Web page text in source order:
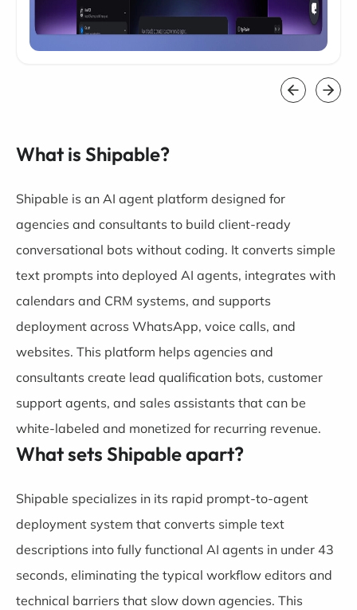
What is Shipable?
Shipable is an AI agent platform designed for
agencies and consultants to build client-ready
conversational bots without coding. It converts simple
text prompts into deployed AI agents, integrates with
calendars and CRM systems, and supports
deployment across WhatsApp, voice calls, and
websites. This platform helps agencies and
consultants create lead qualification bots, customer
support agents, and sales assistants that can be
white-labeled and monetized for recurring revenue.
What sets Shipable apart?
Shipable specializes in its rapid prompt-to-agent
deployment system that converts simple text
descriptions into fully functional AI agents in under 43
seconds, eliminating the typical workflow editors and
technical barriers that slow down agencies. This